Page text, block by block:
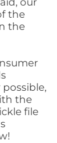
the
the
the
file